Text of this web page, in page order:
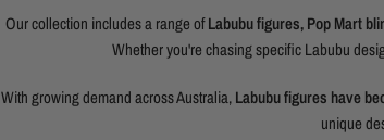
Our collection includes a range ofLabubu figures, Pop Mart
Whether you're chasing specific Labubu
With growing demand across Australia,Labubu figures have
unique